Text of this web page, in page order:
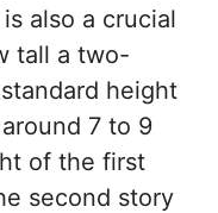
also a crucial
tall a two-
height
7 to 9
of the first
second story